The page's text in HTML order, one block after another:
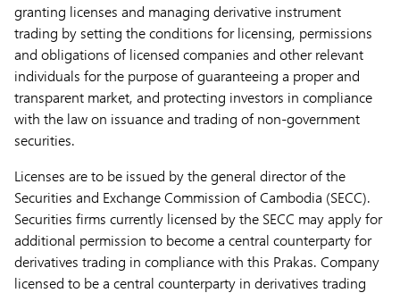
granting licenses and managing derivative instrument
trading by setting the conditions for licensing, permissions
and obligations of licensed companies and other relevant
individuals for the purpose of guaranteeing a proper and
transparent market, and protecting investors in compliance
with the law on issuance and trading of non-government
securities.
Licenses are to be issued by the general director of the
Securities and Exchange Commission of Cambodia (SECC).
Securities firms currently licensed by the SECC may apply for
additional permission to become a central counterparty for
derivatives trading in compliance with this Prakas. Company
licensed to be a central counterparty in derivatives trading